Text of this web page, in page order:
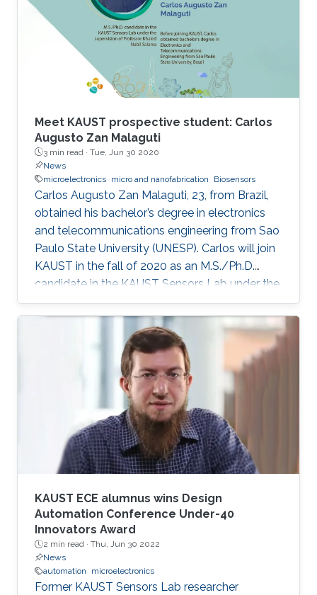
of-the-art IMDs.
Meet KAUST prospective student: Carlos
Augusto Zan Malaguti
3 min read · Tue, Jun 30 2020
News
microelectronics micro and nanofabrication Biosensors
Carlos Augusto Zan Malaguti, 23, from Brazil,
obtained his bachelor’s degree in electronics
and telecommunications engineering from Sao
Paulo State University (UNESP). Carlos will join
KAUST in the fall of 2020 as an M.S./Ph.D.
candidate in the KAUST Sensors Lab under the
supervision of Professor Khaled Nabil Salama.
KAUST ECE alumnus wins Design
Automation Conference Under-40
Innovators Award
2 min read · Thu, Jun 30 2022
News
automation
microelectronics
Former KAUST Sensors Lab researcher